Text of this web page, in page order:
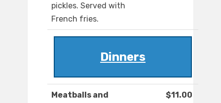
pickles. Served with
French fries.
Dinners
Meatballs and
$11.00